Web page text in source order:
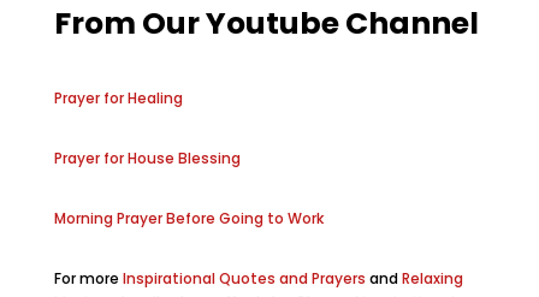
From Our Youtube Channel
Prayer for Healing
Prayer for House Blessing
Morning Prayer Before Going to Work
For more Inspirational Quotes and Prayers andRelaxing